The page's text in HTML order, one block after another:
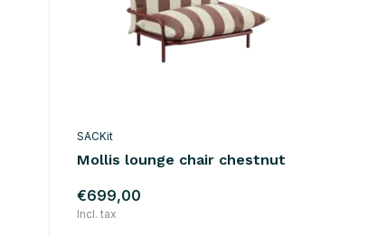
SACKit
Mollis lounge chair chestnut
€699,00
Incl. tax